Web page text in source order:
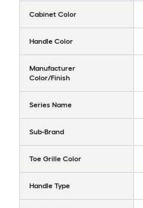
Cabinet Color
Handle Color
Manufacturer
Color/Finish
Series Name
Sub-Brand
Toe Grille Color
Handle Type